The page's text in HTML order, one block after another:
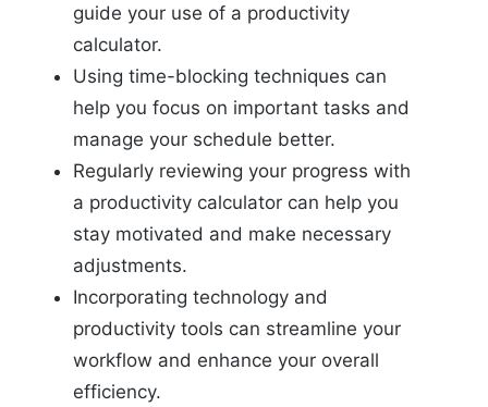
guide your use of a productivity
calculator.
Using time-blocking techniques can
help you focus on important tasks and
manage your schedule better.
Regularly reviewing your progress with
a productivity calculator can help you
stay motivated and make necessary
adjustments.
Incorporating technology and
productivity tools can streamline your
workflow and enhance your overall
efficiency.